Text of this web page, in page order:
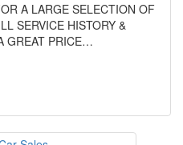
A LARGE SELECTION OF
SERVICE HISTORY &
GREAT PRICE…